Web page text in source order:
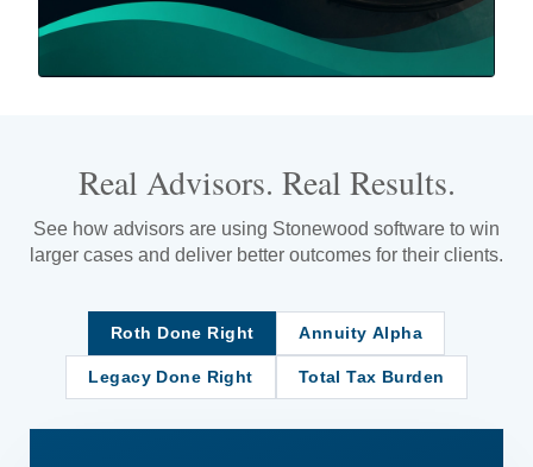
Real Advisors. Real Results.
See how advisors are using Stonewood software to win
larger cases and deliver better outcomes for their clients.
Roth Done Right Annuity Alpha
Legacy Done Right Total Tax Burden